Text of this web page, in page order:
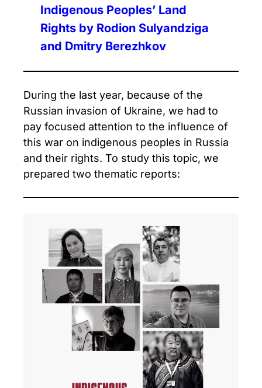
Indigenous Peoples’ Land
Rights by Rodion Sulyandziga
and Dmitry Berezhkov
During the last year, because of the
Russian invasion of Ukraine, we had to
pay focused attention to the influence of
this war on indigenous peoples in Russia
and their rights. To study this topic, we
prepared two thematic reports: